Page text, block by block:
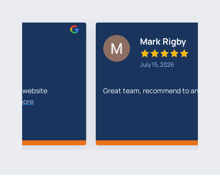
Mark Rigby
Great team, recommend to anyone